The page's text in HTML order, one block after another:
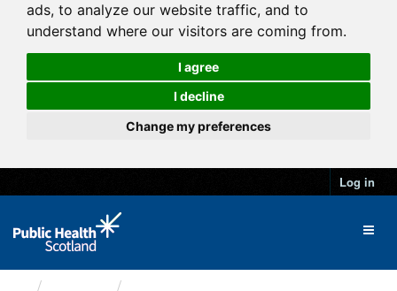
ads, to analyze our website traffic, and to
understand where our visitors are coming from.
I agree
I decline
Change my preferences
Log in